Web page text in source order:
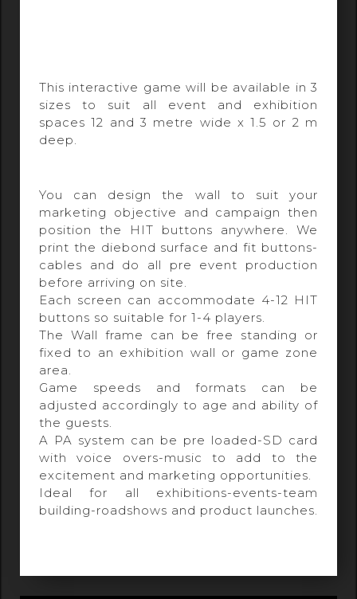
This interactive game will be available in 3
sizes to suit all event and exhibition
spaces 12 and 3 metre wide x 1.5 or 2 m
deep.
You can design the wall to suit your
marketing objective and campaign then
position the HIT buttons anywhere. We
print the diebond surface and fit buttons-
cables and do all pre event production
before arriving on site.
Each screen can accommodate 4-12 HIT
buttons so suitable for 1-4 players.
The Wall frame can be free standing or
fixed to an exhibition wall or game zone
area.
Game speeds and formats can be
adjusted accordingly to age and ability of
the guests.
A PA system can be pre loaded-SD card
with voice overs-music to add to the
excitement and marketing opportunities.
Ideal for all exhibitions-events-team
building-roadshows and product launches.